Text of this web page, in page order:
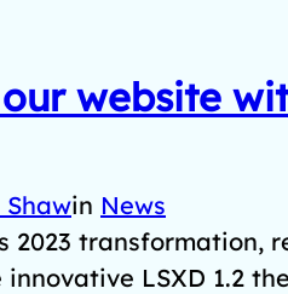
website
Shawin News
2023 transformation,
LSXD 1.2